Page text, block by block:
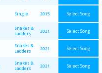
Single 2015 Select Song
Snakes &
Ladders
2021 Select Song
Snakes &
Ladders
2021 Select Song
Snakes &
Ladders
2021 Select Song